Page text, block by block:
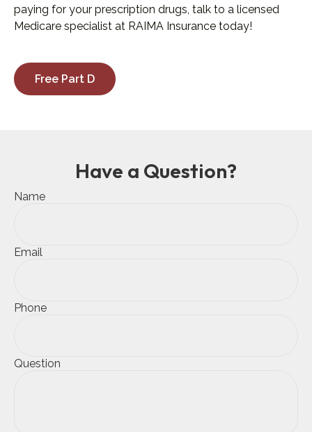
paying for your prescription drugs, talk to a licensed
Medicare specialist at RAIMA Insurance today!
Free Part D
Have a Question?
Name
Email
Phone
Question